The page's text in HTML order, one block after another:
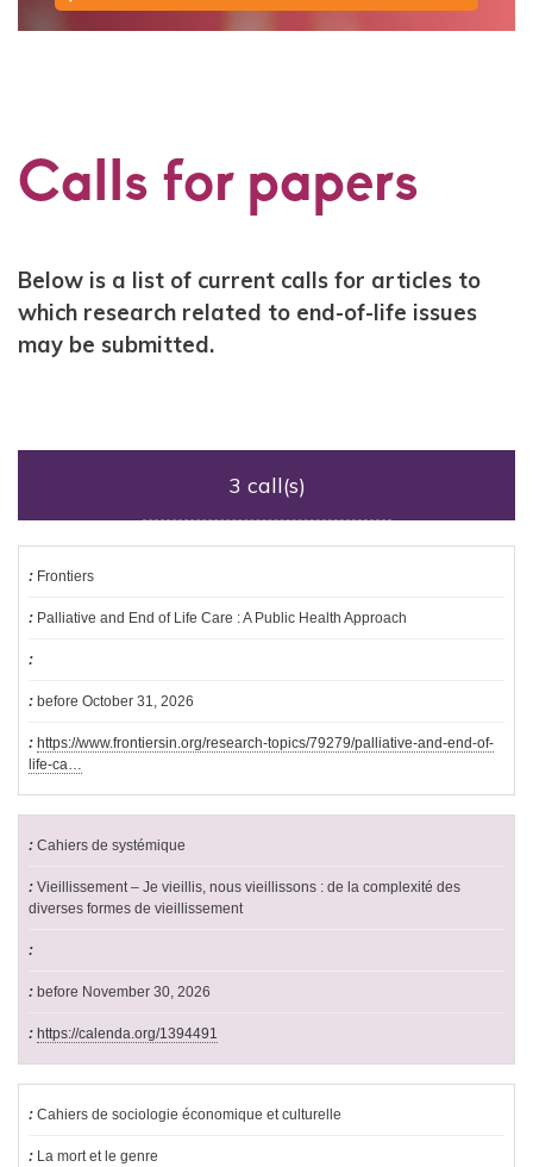
Calls for papers
Contenu
Below is a list of current calls for articles to
which research related to end-of-life issues
may be submitted.
3 call(s)
Frontiers
Palliative and End of Life Care : A Public Health Approach
before October 31, 2026
https://www.frontiersin.org/research-topics/79279/palliative-and-end-of-
life-ca…
Cahiers de systémique
Vieillissement – Je vieillis, nous vieillissons : de la complexité des
diverses formes de vieillissement
before November 30, 2026
https://calenda.org/1394491
Cahiers de sociologie économique et culturelle
La mort et le genre